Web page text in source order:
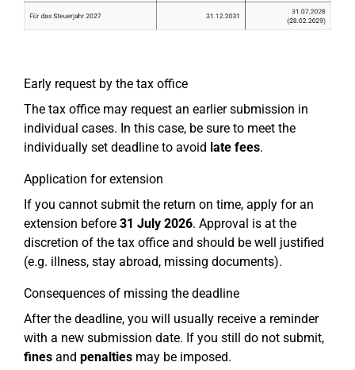
Early request by the tax office
The tax office may request an earlier submission in
individual cases. In this case, be sure to meet the
individually set deadline to avoid late fees.
Application for extension
If you cannot submit the return on time, apply for an
extension before 31 July 2026. Approval is at the
discretion of the tax office and should be well justified
(e.g. illness, stay abroad, missing documents).
Consequences of missing the deadline
After the deadline, you will usually receive a reminder
with a new submission date. If you still do not submit,
fines and penalties may be imposed.